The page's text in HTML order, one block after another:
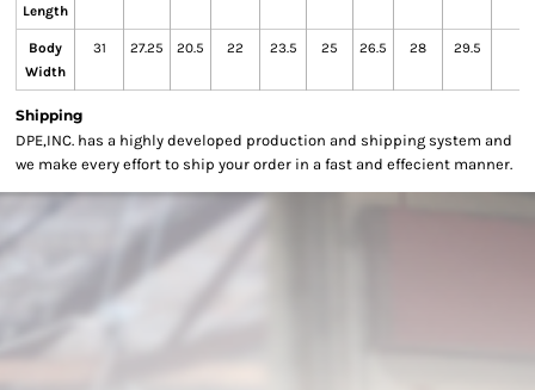
Length
Body
Width
31 27.25 20.5 22 23.5 25 26.5 28 29.5
Shipping
DPE,INC. has a highly developed production and shipping system and
we make every effort to ship your order in a fast and effecient manner.